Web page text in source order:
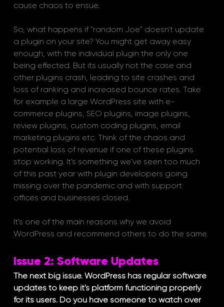
cause chaos to ensue.
So, what happens if "random Joe" doesn't update
a plugin on your site? You might get away easy
enough, with the individual plugin the only one
being effected. But its usually not the case and
other plugins crash, leading to site crashes and
loss of ranking and increased bounce rates. Take
for example a large WordPress site with e-
commerce plugins, SEO plugins, image plugins,
review plugins, custom coding plugins, email
marketing plugins etc. Think of the chaos and
potential loss of revenue if one of these plugins
stop working. It's something we've seen too much
of this past year with plugin developers going
missing over the pandemic and with support
offices and businesses closed.
It's one of the main reasons why we avoid
WordPress and recommend others to do the same.
Issue 2: Software Updates
The next big issue. WordPress has regular software
updates to keep it's platform functioning properly
for its users. Do you have someone to watch over